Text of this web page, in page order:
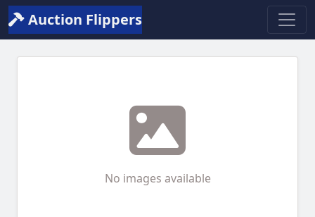
Auction Flippers
No images available